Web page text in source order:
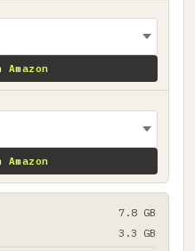
7.8 GB
3.3 GB